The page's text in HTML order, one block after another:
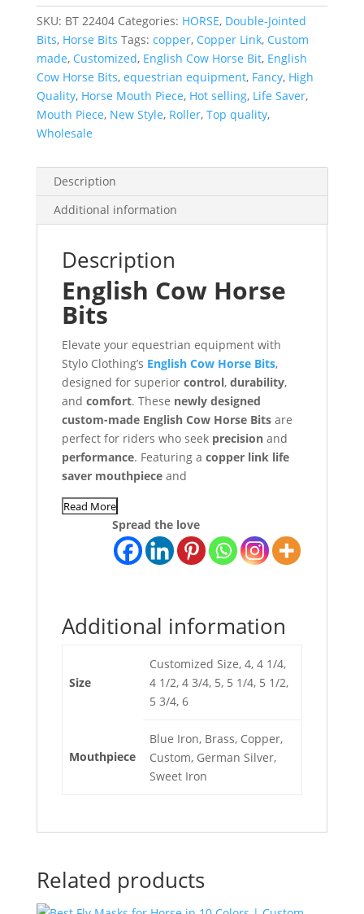
with
2
Joint
Copper
Link
quantity
SKU: BT 22404 Categories: HORSE, Double-Jointed
Bits, Horse Bits Tags: copper, Copper Link, Custom
made, Customized, English Cow Horse Bit, English
Cow Horse Bits, equestrian equipment, Fancy, High
Quality, Horse Mouth Piece, Hot selling, Life Saver,
Mouth Piece, New Style, Roller, Top quality,
Wholesale
Description
Additional information
Description
English Cow Horse
Bits
Elevate your equestrian equipment with
Stylo Clothing’s English Cow Horse Bits,
designed for superior control, durability,
and comfort. These newly designed
custom-made English Cow Horse Bitsare
perfect for riders who seek precisionand
performance. Featuring a copper link life
saver mouthpieceand
Read More
Spread the love
Additional information
Size
Customized Size, 4, 4 1/4,
4 1/2, 4 3/4, 5, 5 1/4, 5 1/2,
5 3/4, 6
Mouthpiece
Blue Iron, Brass, Copper,
Custom, German Silver,
Sweet Iron
Related products